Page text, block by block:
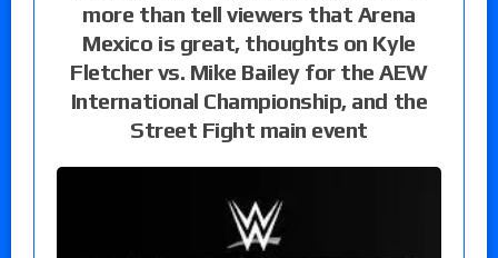
more than tell viewers that Arena
Mexico is great, thoughts on Kyle
Fletcher vs. Mike Bailey for the AEW
International Championship, and the
Street Fight main event